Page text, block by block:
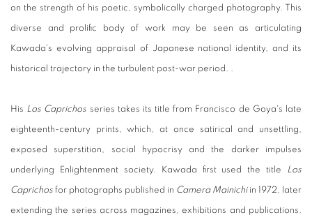
on the strength of his poetic, symbolically charged photography. This
diverse and prolific body of work may be seen as articulating
Kawada's evolving appraisal of Japanese national identity, and its
historical trajectory in the turbulent post-war period. .
His Los Caprichos series takes its title from Francisco de Goya's late
eighteenth-century prints, which, at once satirical and unsettling,
exposed superstition, social hypocrisy and the darker impulses
underlying Enlightenment society. Kawada first used the title Los
Caprichos for photographs published in Camera Mainichiin 1972, later
extending the series across magazines, exhibitions and publications.